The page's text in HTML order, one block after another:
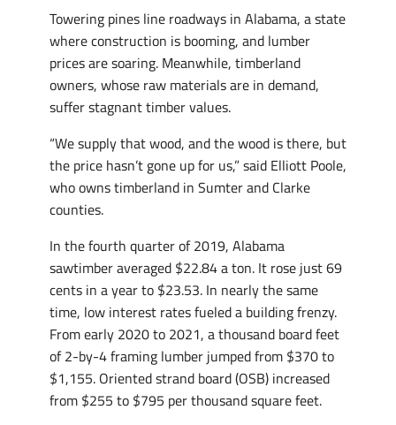
Towering pines line roadways in Alabama, a state
where construction is booming, and lumber
prices are soaring. Meanwhile, timberland
owners, whose raw materials are in demand,
suffer stagnant timber values.
“We supply that wood, and the wood is there, but
the price hasn’t gone up for us,” said Elliott Poole,
who owns timberland in Sumter and Clarke
counties.
In the fourth quarter of 2019, Alabama
sawtimber averaged $22.84 a ton. It rose just 69
cents in a year to $23.53. In nearly the same
time, low interest rates fueled a building frenzy.
From early 2020 to 2021, a thousand board feet
of 2-by-4 framing lumber jumped from $370 to
$1,155. Oriented strand board (OSB) increased
from $255 to $795 per thousand square feet.